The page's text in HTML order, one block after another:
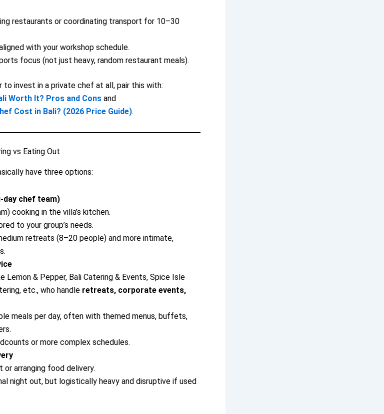
restaurants or coordinating transport for 10–30
with your workshop schedule.
focus (not just heavy, random restaurant meals).
to invest in a private chef at all, pair this with:
Worth It? Pros and Cons and
Cost in Bali? (2026 Price Guide).
vs Eating Out
have three options:
chef team)
cooking in the villa’s kitchen.
to your group’s needs.
retreats (8–20 people) and more intimate,
Lemon & Pepper, Bali Catering & Events, Spice Isle
etc., who handle retreats, corporate events,
meals per day, often with themed menus, buffets,
or more complex schedules.
or arranging food delivery.
night out, but logistically heavy and disruptive if used